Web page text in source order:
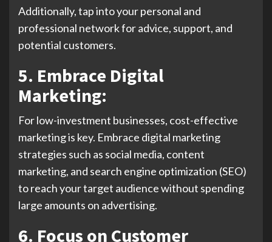
Additionally, tap into your personal and
professional network for advice, support, and
potential customers.
5. Embrace Digital
Marketing:
For low-investment businesses, cost-effective
marketing is key. Embrace digital marketing
strategies such as social media, content
marketing, and search engine optimization (SEO)
to reach your target audience without spending
large amounts on advertising.
6. Focus on Customer